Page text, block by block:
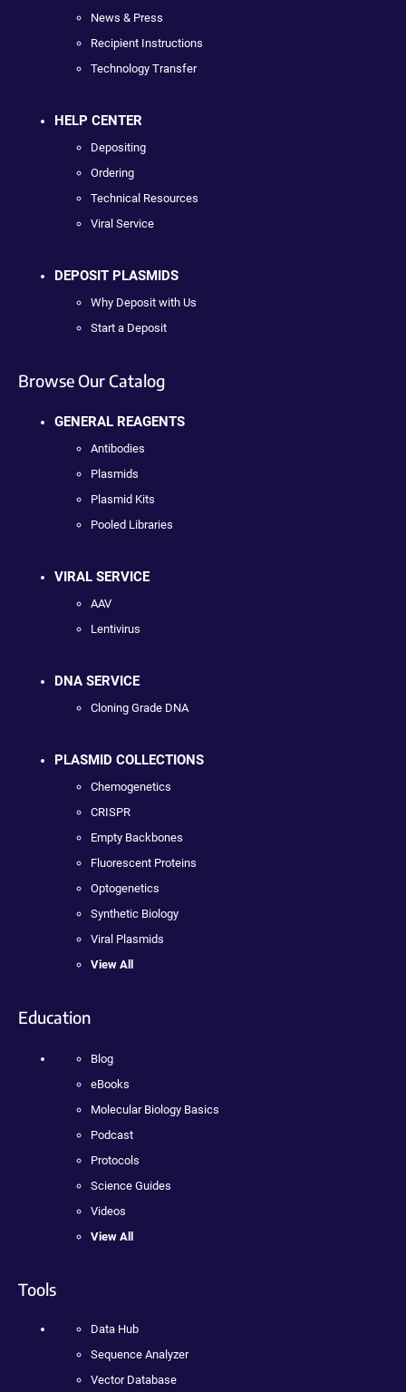
News & Press
Recipient Instructions
Technology Transfer
HELP CENTER
Depositing
Ordering
Technical Resources
Viral Service
DEPOSIT PLASMIDS
Why Deposit with Us
Start a Deposit
Browse Our Catalog
GENERAL REAGENTS
Antibodies
Plasmids
Plasmid Kits
Pooled Libraries
VIRAL SERVICE
AAV
Lentivirus
DNA SERVICE
Cloning Grade DNA
PLASMID COLLECTIONS
Chemogenetics
CRISPR
Empty Backbones
Fluorescent Proteins
Optogenetics
Synthetic Biology
Viral Plasmids
View All
Education
Blog
eBooks
Molecular Biology Basics
Podcast
Protocols
Science Guides
Videos
View All
Tools
Data Hub
Sequence Analyzer
Vector Database